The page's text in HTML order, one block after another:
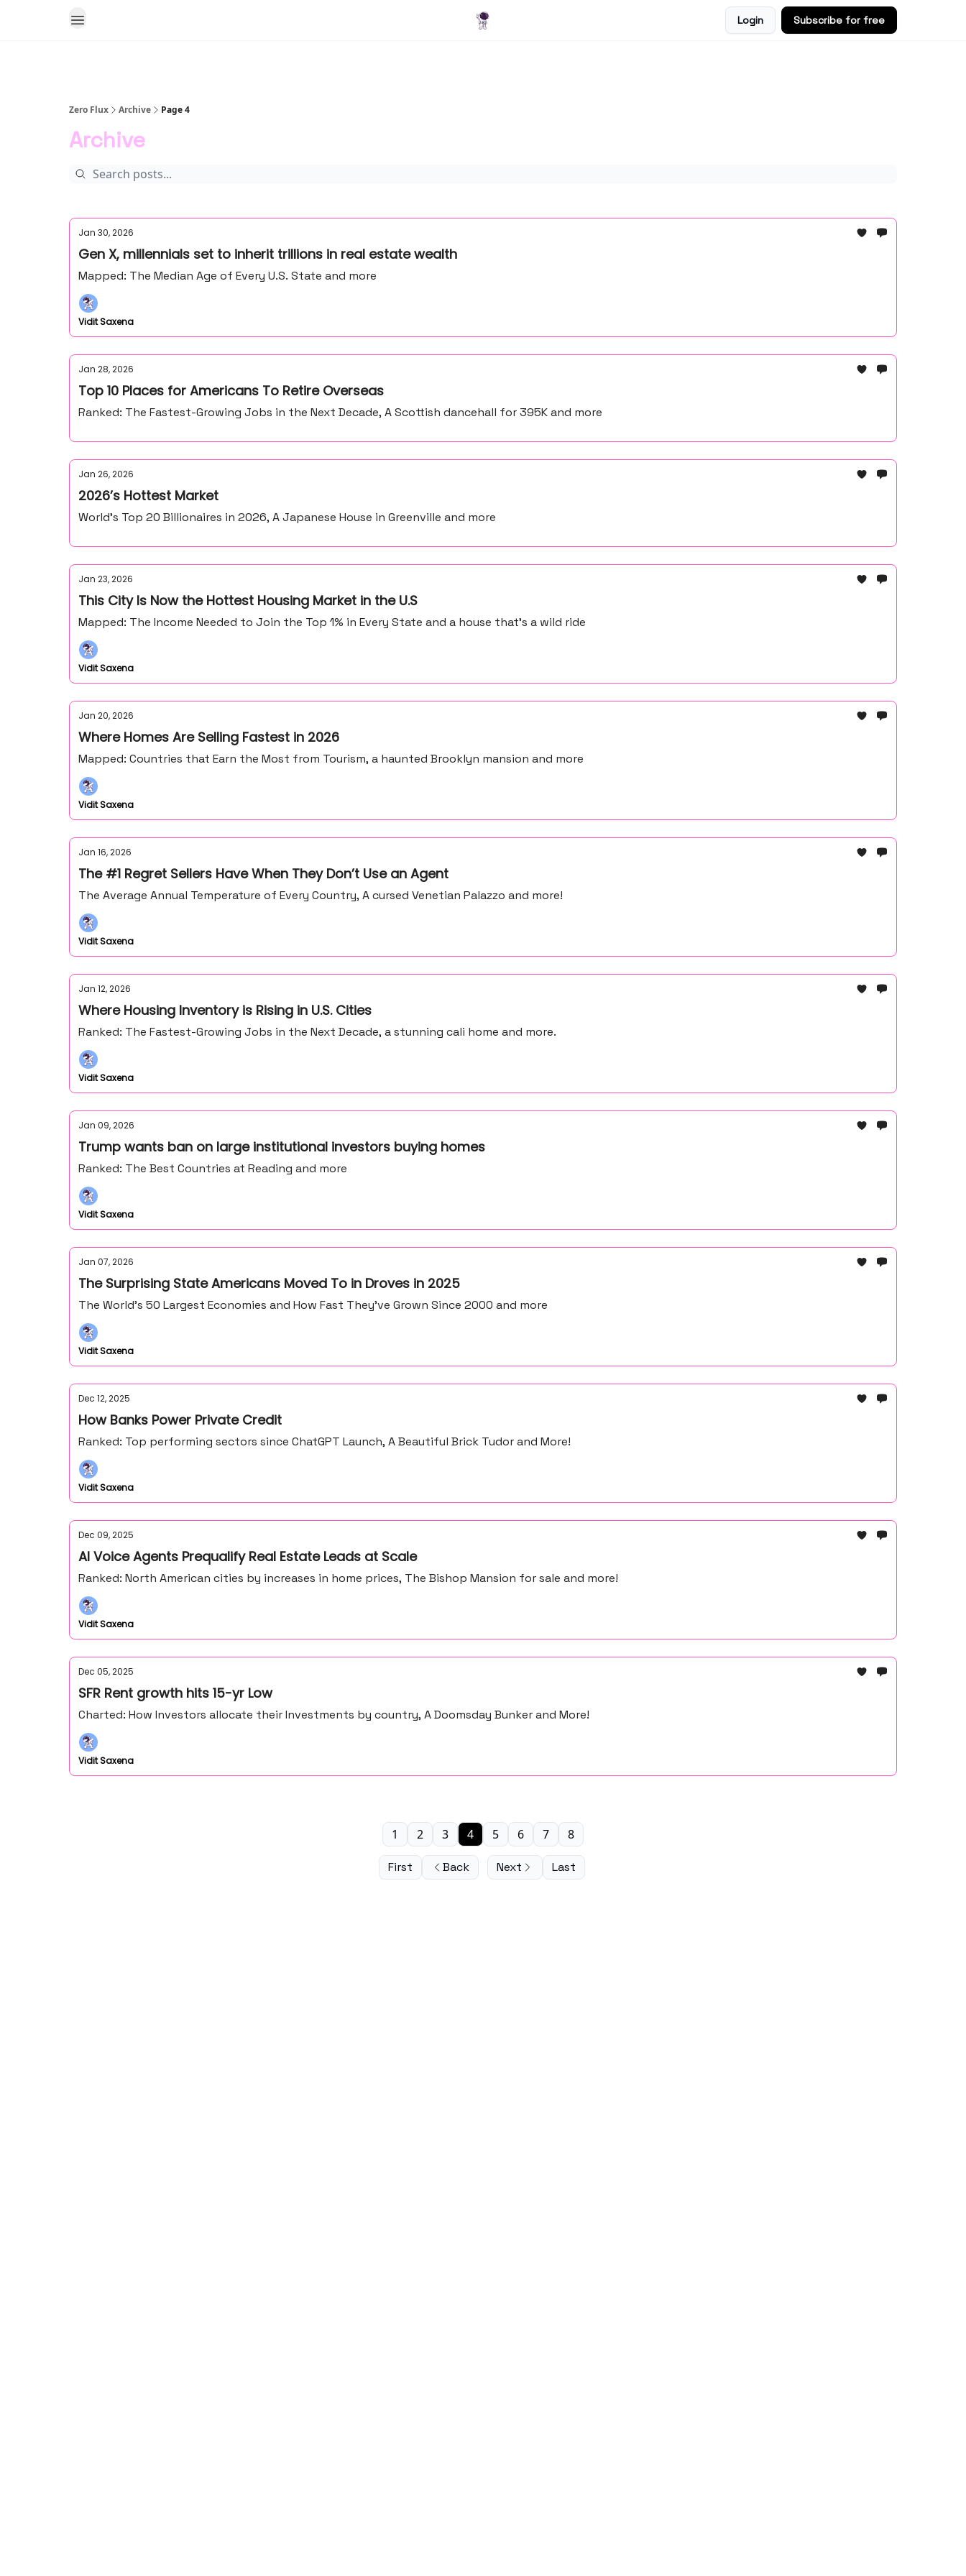
Login Subscribe for free
Zero Flux Archive Page 4
Archive
Jan 30, 2026
Gen X, millennials set to inherit trillions in real estate wealth
Mapped: The Median Age of Every U.S. State and more
Vidit Saxena
Jan 28, 2026
Top 10 Places for Americans To Retire Overseas
Ranked: The Fastest-Growing Jobs in the Next Decade, A Scottish dancehall for 395K and more
Jan 26, 2026
2026’s Hottest Market
World’s Top 20 Billionaires in 2026, A Japanese House in Greenville and more
Jan 23, 2026
This City Is Now the Hottest Housing Market in the U.S
Mapped: The Income Needed to Join the Top 1% in Every State and a house that's a wild ride
Vidit Saxena
Jan 20, 2026
Where Homes Are Selling Fastest in 2026
Mapped: Countries that Earn the Most from Tourism, a haunted Brooklyn mansion and more
Vidit Saxena
Jan 16, 2026
The #1 Regret Sellers Have When They Don’t Use an Agent
The Average Annual Temperature of Every Country, A cursed Venetian Palazzo and more!
Vidit Saxena
Jan 12, 2026
Where Housing Inventory is Rising in U.S. Cities
Ranked: The Fastest-Growing Jobs in the Next Decade, a stunning cali home and more.
Vidit Saxena
Jan 09, 2026
Trump wants ban on large institutional investors buying homes
Ranked: The Best Countries at Reading and more
Vidit Saxena
Jan 07, 2026
The Surprising State Americans Moved To in Droves in 2025
The World’s 50 Largest Economies and How Fast They’ve Grown Since 2000 and more
Vidit Saxena
Dec 12, 2025
How Banks Power Private Credit
Ranked: Top performing sectors since ChatGPT Launch, A Beautiful Brick Tudor and More!
Vidit Saxena
Dec 09, 2025
AI Voice Agents Prequalify Real Estate Leads at Scale
Ranked: North American cities by increases in home prices, The Bishop Mansion for sale and more!
Vidit Saxena
Dec 05, 2025
SFR Rent growth hits 15-yr Low
Charted: How Investors allocate their Investments by country, A Doomsday Bunker and More!
Vidit Saxena
First Back
1 2 3 4 5 6 7 8
Next Last